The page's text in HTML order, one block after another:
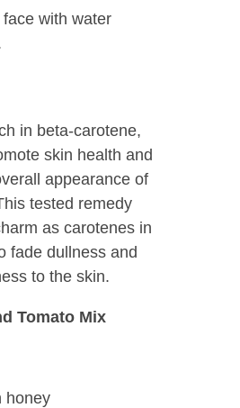
with water
in beta-carotene,
skin health and
appearance of
tested remedy
as carotenes in
fade dullness and
to the skin.
Tomato Mix
honey